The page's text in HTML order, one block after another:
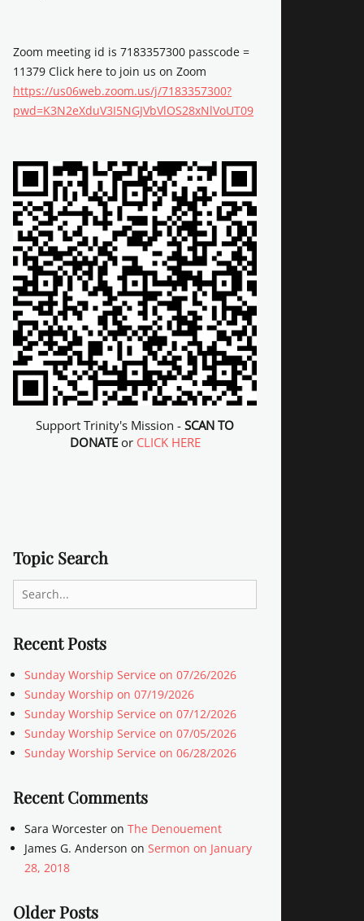
Zoom meeting id is 7183357300 passcode =
11379 Click here to join us on Zoom
https://us06web.zoom.us/j/7183357300?
pwd=K3N2eXduV3I5NGJVbVlOS28xNlVoUT09
Support Trinity's Mission - SCAN TO
DONATEor CLICK HERE
Topic Search
Search
for:
Recent Posts
Sunday Worship Service on 07/26/2026
Sunday Worship on 07/19/2026
Sunday Worship Service on 07/12/2026
Sunday Worship Service on 07/05/2026
Sunday Worship Service on 06/28/2026
Recent Comments
Sara Worcester on The Denouement
James G. Anderson on Sermon on January
28, 2018
Older Posts